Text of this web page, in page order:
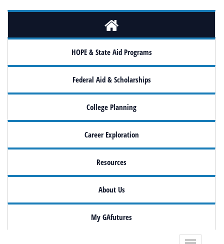
HOPE & State Aid Programs
Federal Aid & Scholarships
College Planning
Career Exploration
Resources
About Us
My GAfutures